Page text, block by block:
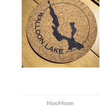
NooMoon